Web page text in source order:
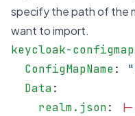
specify the path of the
want to import.
keycloak-configmap
  ConfigMapName
:
  Data
:
    realm.json
:
|-